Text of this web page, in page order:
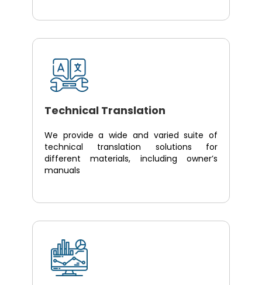
Technical Translation
We provide a wide and varied suite of
technical translation solutions for
different materials, including owner’s
manuals